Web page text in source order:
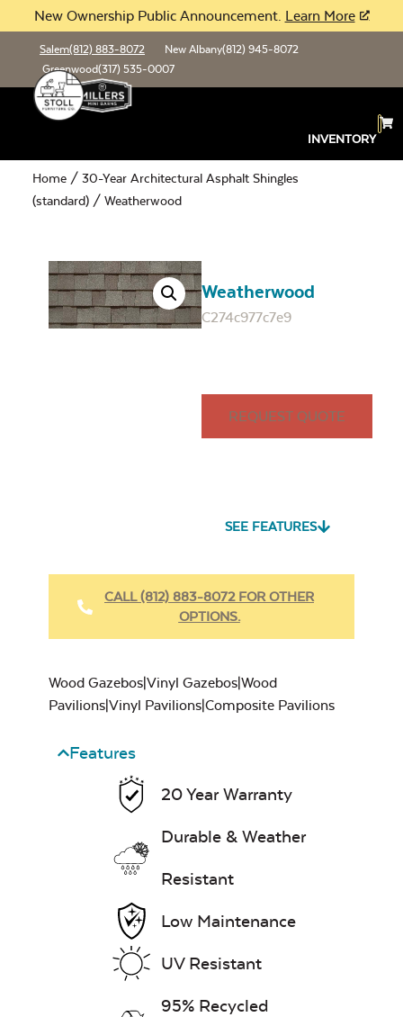
New Ownership Public Announcement. Learn More
Salem(812) 883-8072 New Albany(812) 945-8072
Greenwood(317) 535-0007
INVENTORY
Home / 30-Year Architectural Asphalt Shingles
(standard) / Weatherwood
Weatherwood
C274c977c7e9
REQUEST QUOTE
SEE FEATURES
CALL (812) 883-8072 FOR OTHER
OPTIONS.
Wood Gazebos|Vinyl Gazebos|Wood
Pavilions|Vinyl Pavilions|Composite Pavilions
Features
20 Year Warranty
Durable & Weather
Resistant
Low Maintenance
UV Resistant
95% Recycled